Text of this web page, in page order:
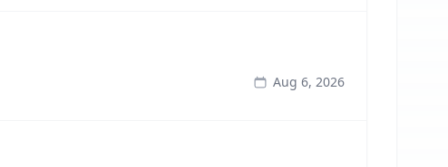
Aug 6, 2026